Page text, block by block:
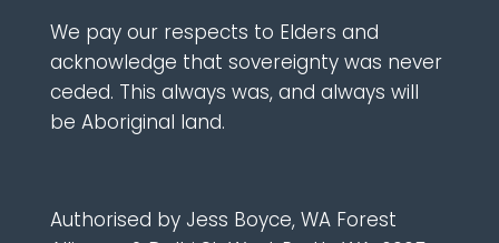
We pay our respects to Elders and
acknowledge that sovereignty was never
ceded. This always was, and always will
be Aboriginal land.
Authorised by Jess Boyce, WA Forest